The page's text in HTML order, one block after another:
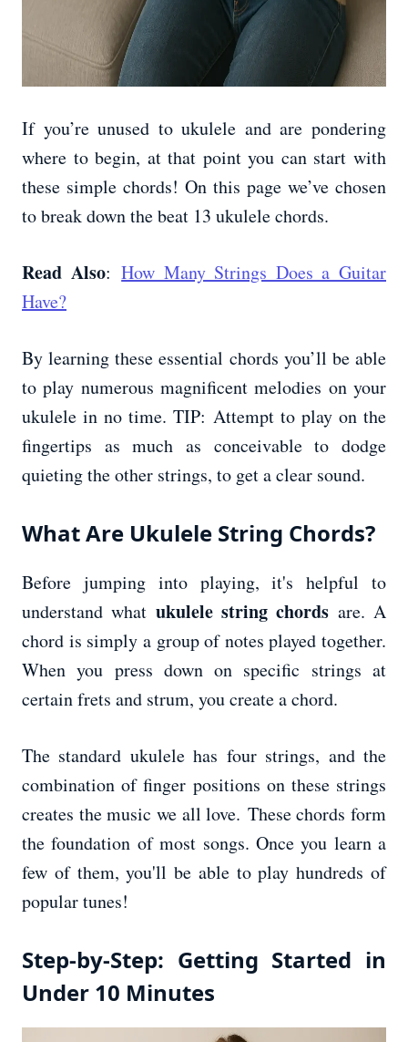
If you’re unused to ukulele and are pondering
where to begin, at that point you can start with
these simple chords! On this page we’ve chosen
to break down the beat 13 ukulele chords.
Read Also:How Many Strings Does a Guitar
Have?
By learning these essential chords you’ll be able
to play numerous magnificent melodies on your
ukulele in no time. TIP: Attempt to play on the
fingertips as much as conceivable to dodge
quieting the other strings, to get a clear sound.
What Are Ukulele String Chords?
Before jumping into playing, it's helpful to
understand whatukulele string chordsare. A
chord is simply a group of notes played together.
When you press down on specific strings at
certain frets and strum, you create a chord.
The standard ukulele has four strings, and the
combination of finger positions on these strings
creates the music we all love. These chords form
the foundation of most songs. Once you learn a
few of them, you'll be able to play hundreds of
popular tunes!
Step-by-Step: Getting Started in
Under 10 Minutes